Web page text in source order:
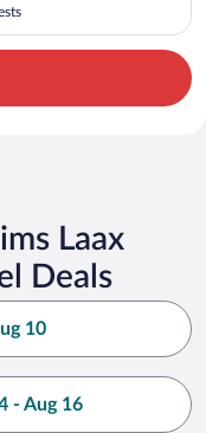
Laax
Deals
10
- Aug 16